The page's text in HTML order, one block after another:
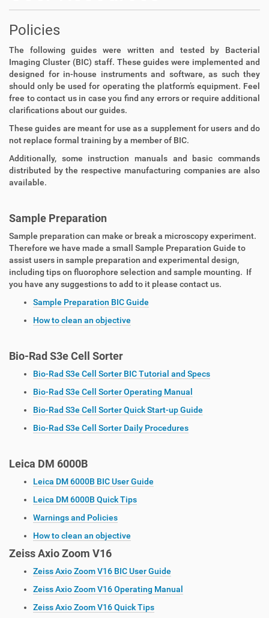
Policies
The following guides were written and tested by Bacterial
Imaging Cluster (BIC) staff. These guides were implemented and
designed for in-house instruments and software, as such they
should only be used for operating the platform’s equipment. Feel
free to contact us in case you find any errors or require additional
clarifications about our guides.
These guides are meant for use as a supplement for users and do
not replace formal training by a member of BIC.
Additionally, some instruction manuals and basic commands
distributed by the respective manufacturing companies are also
available.
Sample Preparation
Sample preparation can make or break a microscopy experiment.
Therefore we have made a small Sample Preparation Guide to
assist users in sample preparation and experimental design,
including tips on fluorophore selection and sample mounting. If
you have any suggestions to add to it please contact us.
Sample Preparation BIC Guide
How to clean an objective
Bio-Rad S3e Cell Sorter
Bio-Rad S3e Cell Sorter BIC Tutorial and Specs
Bio-Rad S3e Cell Sorter Operating Manual
Bio-Rad S3e Cell Sorter Quick Start-up Guide
Bio-Rad S3e Cell Sorter Daily Procedures
Leica DM 6000B
Leica DM 6000B BIC User Guide
Leica DM 6000B Quick Tips
Warnings and Policies
How to clean an objective
Zeiss Axio Zoom V16
Zeiss Axio Zoom V16 BIC User Guide
Zeiss Axio Zoom V16 Operating Manual
Zeiss Axio Zoom V16 Quick Tips